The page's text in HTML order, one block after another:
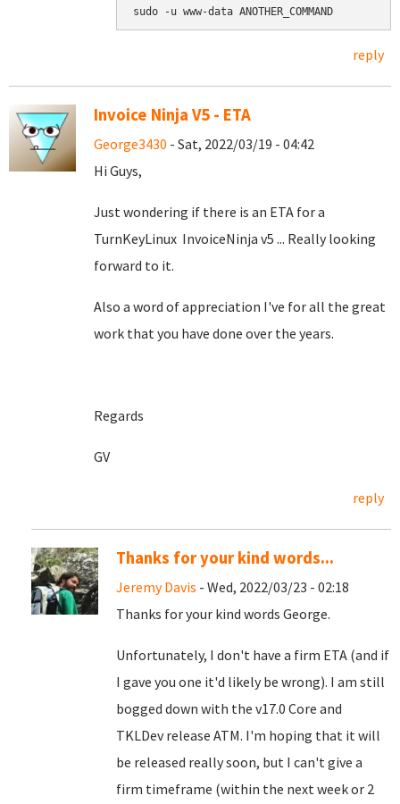
reply
Invoice Ninja V5 - ETA
George3430 - Sat, 2022/03/19 - 04:42
Hi Guys,
Just wondering if there is an ETA for a
TurnKeyLinux InvoiceNinja v5 ... Really looking
forward to it.
Also a word of appreciation I've for all the great
work that you have done over the years.
Regards
GV
reply
Thanks for your kind words...
Jeremy Davis - Wed, 2022/03/23 - 02:18
Thanks for your kind words George.
Unfortunately, I don't have a firm ETA (and if
I gave you one it'd likely be wrong). I am still
bogged down with the v17.0 Core and
TKLDev release ATM. I'm hoping that it will
be released really soon, but I can't give a
firm timeframe (within the next week or 2